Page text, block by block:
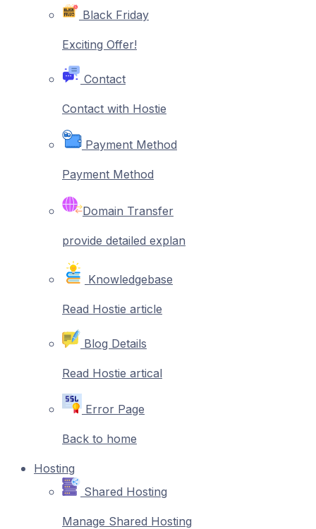
Black Friday
Exciting Offer!
Contact
Contact with Hostie
Payment Method
Payment Method
Domain Transfer
provide detailed explan
Knowledgebase
Read Hostie article
Blog Details
Read Hostie artical
Error Page
Back to home
Hosting
Shared Hosting
Manage Shared Hosting